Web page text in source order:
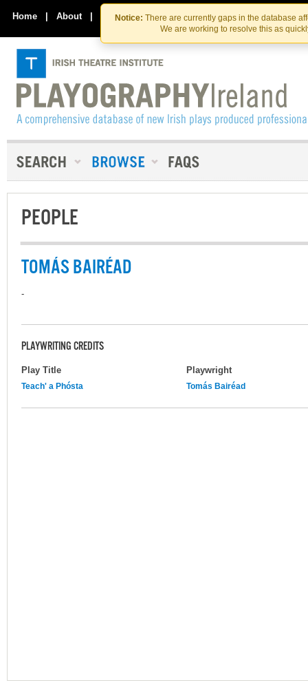
Skip
to
the
content
Skip
to
content
Notice: There are currently gaps in the database
We are working to resolve this as
Home | About | Contact Us
PEOPLE
TOMÁS BAIRÉAD
-
PLAYWRITING CREDITS
Play Title Playwright
Teach' a Phósta Tomás Bairéad